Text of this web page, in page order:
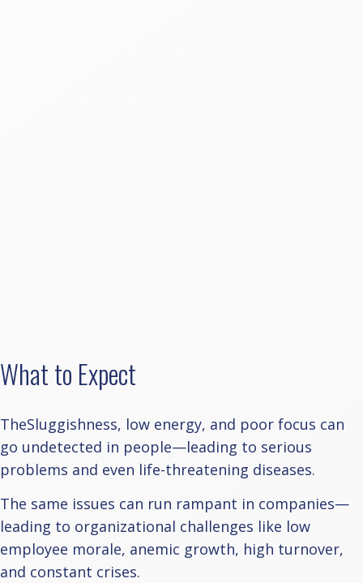
What to Expect
TheSluggishness, low energy, and poor focus can
go undetected in people—leading to serious
problems and even life-threatening diseases.
The same issues can run rampant in companies—
leading to organizational challenges like low
employee morale, anemic growth, high turnover,
and constant crises.